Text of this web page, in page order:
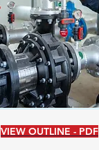
VIEW OUTLINE - PDF